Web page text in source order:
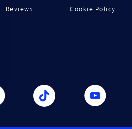
Reviews Cookie Policy